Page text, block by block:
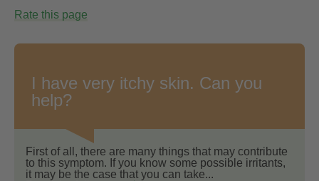
Rate this page
I have very itchy skin. Can you
help?
First of all, there are many things that may contribute
to this symptom. If you know some possible irritants,
it may be the case that you can take...